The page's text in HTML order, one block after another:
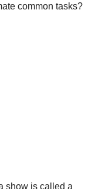
common tasks?
show is called a